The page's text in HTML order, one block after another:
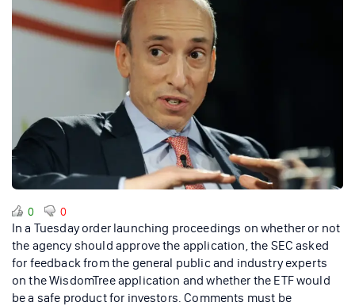
0 0
In a Tuesday order launching proceedings on whether or not
the agency should approve the application, the SEC asked
for feedback from the general public and industry experts
on the WisdomTree application and whether the ETF would
be a safe product for investors. Comments must be